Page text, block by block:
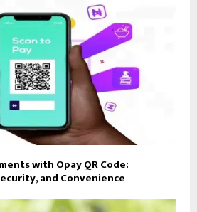
with Opay QR Code:
and Convenience